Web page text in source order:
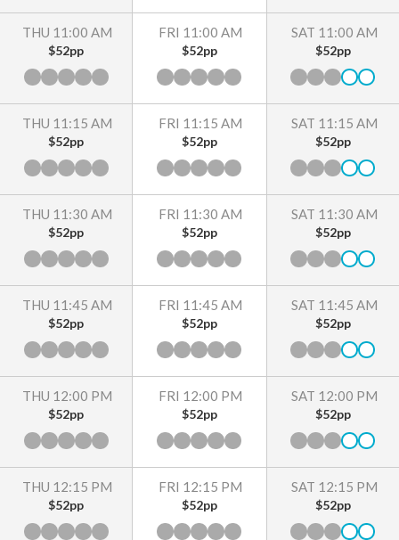
THU 11:00 AM
$52pp
THU 11:15 AM
$52pp
THU 11:30 AM
$52pp
THU 11:45 AM
$52pp
THU 12:00 PM
$52pp
THU 12:15 PM
$52pp
FRI 11:00 AM
$52pp
FRI 11:15 AM
$52pp
FRI 11:30 AM
$52pp
FRI 11:45 AM
$52pp
FRI 12:00 PM
$52pp
FRI 12:15 PM
$52pp
SAT 11:00 AM
$52pp
SAT 11:15 AM
$52pp
SAT 11:30 AM
$52pp
SAT 11:45 AM
$52pp
SAT 12:00 PM
$52pp
SAT 12:15 PM
$52pp